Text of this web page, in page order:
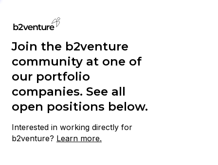
Join the b2venture
community at one of
our portfolio
companies. See all
open positions below.
Interested in working directly for
b2venture? Learn more.